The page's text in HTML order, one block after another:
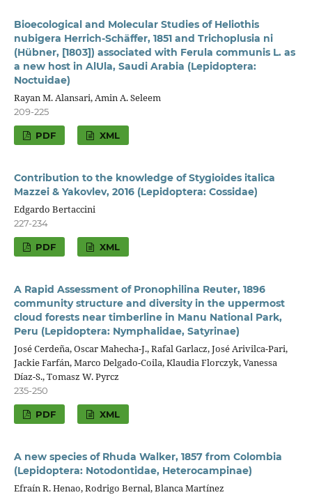
Bioecological and Molecular Studies of Heliothis
nubigera Herrich-Schäffer, 1851 and Trichoplusia ni
(Hübner, [1803]) associated with Ferula communis L. as
a new host in AlUla, Saudi Arabia (Lepidoptera:
Noctuidae)
Rayan M. Alansari, Amin A. Seleem
209-225
PDF XML
Contribution to the knowledge of Stygioides italica
Mazzei & Yakovlev, 2016 (Lepidoptera: Cossidae)
Edgardo Bertaccini
227-234
PDF XML
A Rapid Assessment of Pronophilina Reuter, 1896
community structure and diversity in the uppermost
cloud forests near timberline in Manu National Park,
Peru (Lepidoptera: Nymphalidae, Satyrinae)
José Cerdeña, Oscar Mahecha-J., Rafal Garlacz, José Arivilca-Pari,
Jackie Farfán, Marco Delgado-Coila, Klaudia Florczyk, Vanessa
Díaz-S., Tomasz W. Pyrcz
235-250
PDF XML
A new species of Rhuda Walker, 1857 from Colombia
(Lepidoptera: Notodontidae, Heterocampinae)
Efraín R. Henao, Rodrigo Bernal, Blanca Martínez